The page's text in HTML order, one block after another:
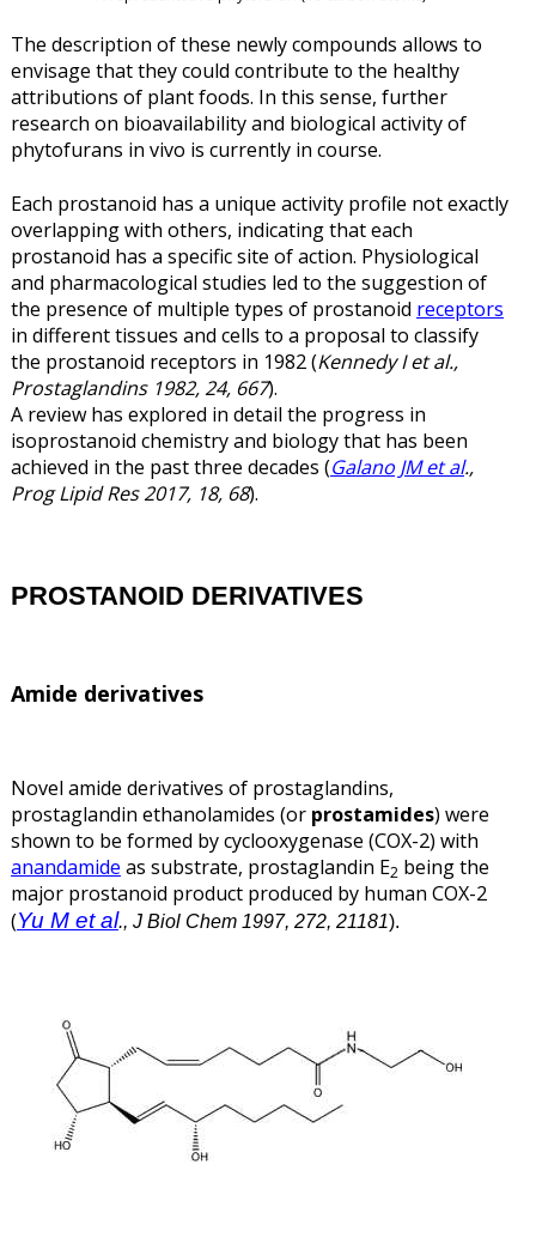
The description of these newly compounds allows to
envisage that they could contribute to the healthy
attributions of plant foods. In this sense, further
research on bioavailability and biological activity of
phytofurans in vivo is currently in course.
Each prostanoid has a unique activity profile not exactly
overlapping with others, indicating that each
prostanoid has a specific site of action. Physiological
and pharmacological studies led to the suggestion of
the presence of multiple types of prostanoid receptors
in different tissues and cells to a proposal to classify
the prostanoid receptors in 1982 (Kennedy I et al.,
Prostaglandins 1982, 24, 667).
A review has explored in detail the progress in
isoprostanoid chemistry and biology that has been
achieved in the past three decades (Galano JM et al.,
Prog Lipid Res 2017, 18, 68).
PROSTANOID DERIVATIVES
Amide derivatives
Novel amide derivatives of prostaglandins,
prostaglandin ethanolamides (or prostamides) were
shown to be formed by cyclooxygenase (COX-2) with
anandamide as substrate, prostaglandin E2 being the
major prostanoid product produced by human COX-2
(Yu M et al., J Biol Chem 1997, 272, 21181).